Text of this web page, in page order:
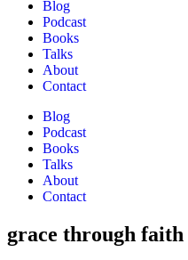
Blog
Podcast
Books
Talks
About
Contact
Blog
Podcast
Books
Talks
About
Contact
grace through faith